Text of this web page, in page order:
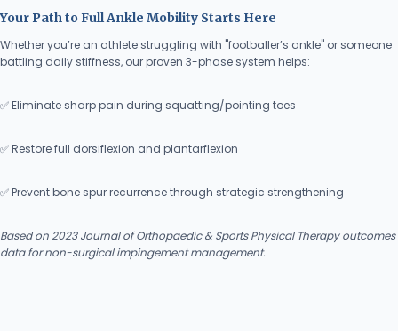
Your Path to Full Ankle Mobility Starts Here
Whether you’re an athlete struggling with "footballer’s ankle" or someone
battling daily stiffness, our proven 3-phase system helps:
✅ Eliminate sharp pain during squatting/pointing toes
✅ Restore full dorsiflexion and plantarflexion
✅ Prevent bone spur recurrence through strategic strengthening
Based on 2023 Journal of Orthopaedic & Sports Physical Therapy outcomes
data for non-surgical impingement management.